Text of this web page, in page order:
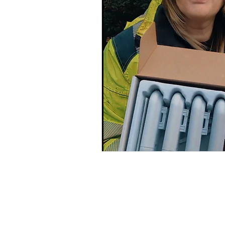
Cat5 Installers Sussex
outdoor cctv camera
cable companies west sx
SuperLive Plus CCTV app